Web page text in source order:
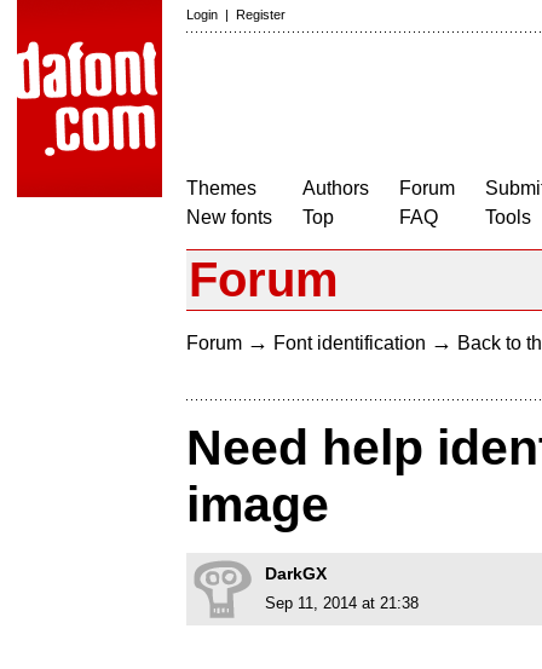
Login | Register
Themes
New fonts
Authors
Top
Forum
FAQ
Tools
Forum
Forum → Font identification → Back to
Need help
image
DarkGX
Sep 11, 2014 at 21:38